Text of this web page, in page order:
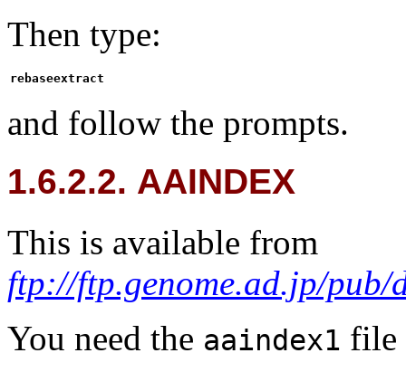
Then type:
rebaseextract
and follow the prompts.
1.6.2.2. AAINDEX
This is available from
ftp://ftp.genome.ad.jp/pub/
You need the aaindex1 file